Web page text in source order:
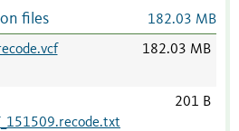
files 182.03 MB
182.03 MB
201 B